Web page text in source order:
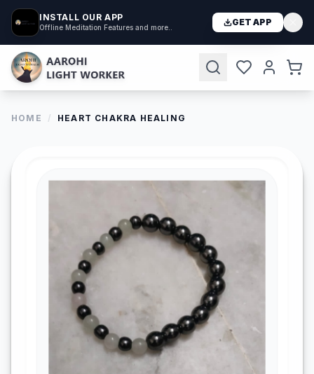
INSTALL OUR APP
Offline Meditation Features and more.. GET APP
HOME / HEART CHAKRA HEALING